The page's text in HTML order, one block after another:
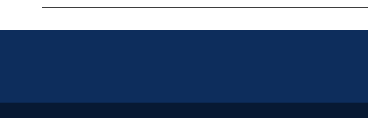
Supplier Part Number
MSTR54